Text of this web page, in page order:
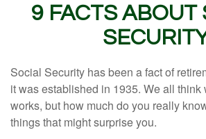
9 FACTS ABOUT
Social Security has been a fact of
it was established in 1935. We all think
works, but how much do you really
things that might surprise you.